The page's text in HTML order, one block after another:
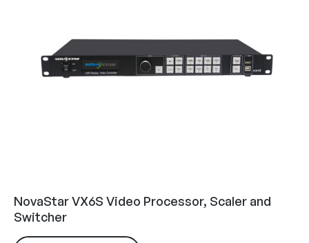
NovaStar VX6S Video Processor, Scaler and
Switcher